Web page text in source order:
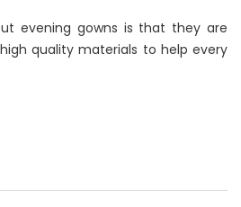
evening gowns is that they are
quality materials to help every